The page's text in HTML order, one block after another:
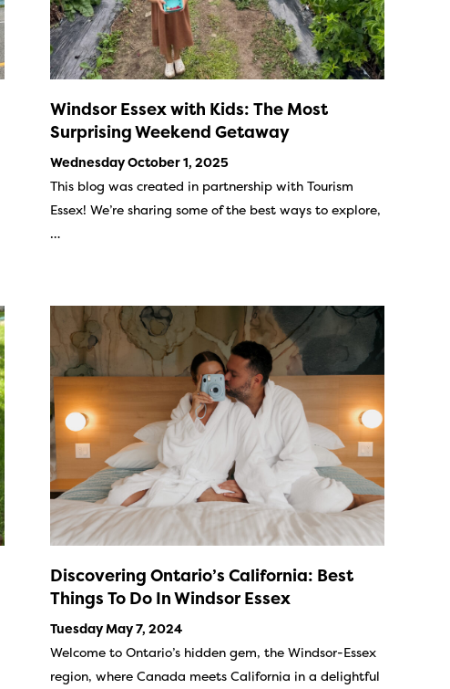
Windsor Essex with Kids: The Most
Surprising Weekend Getaway
Wednesday October 1, 2025
This blog was created in partnership with Tourism
Essex! We’re sharing some of the best ways to explore,
…
Discovering Ontario’s California: Best
Things To Do In Windsor Essex
Tuesday May 7, 2024
Welcome to Ontario’s hidden gem, the Windsor-Essex
region, where Canada meets California in a delightful